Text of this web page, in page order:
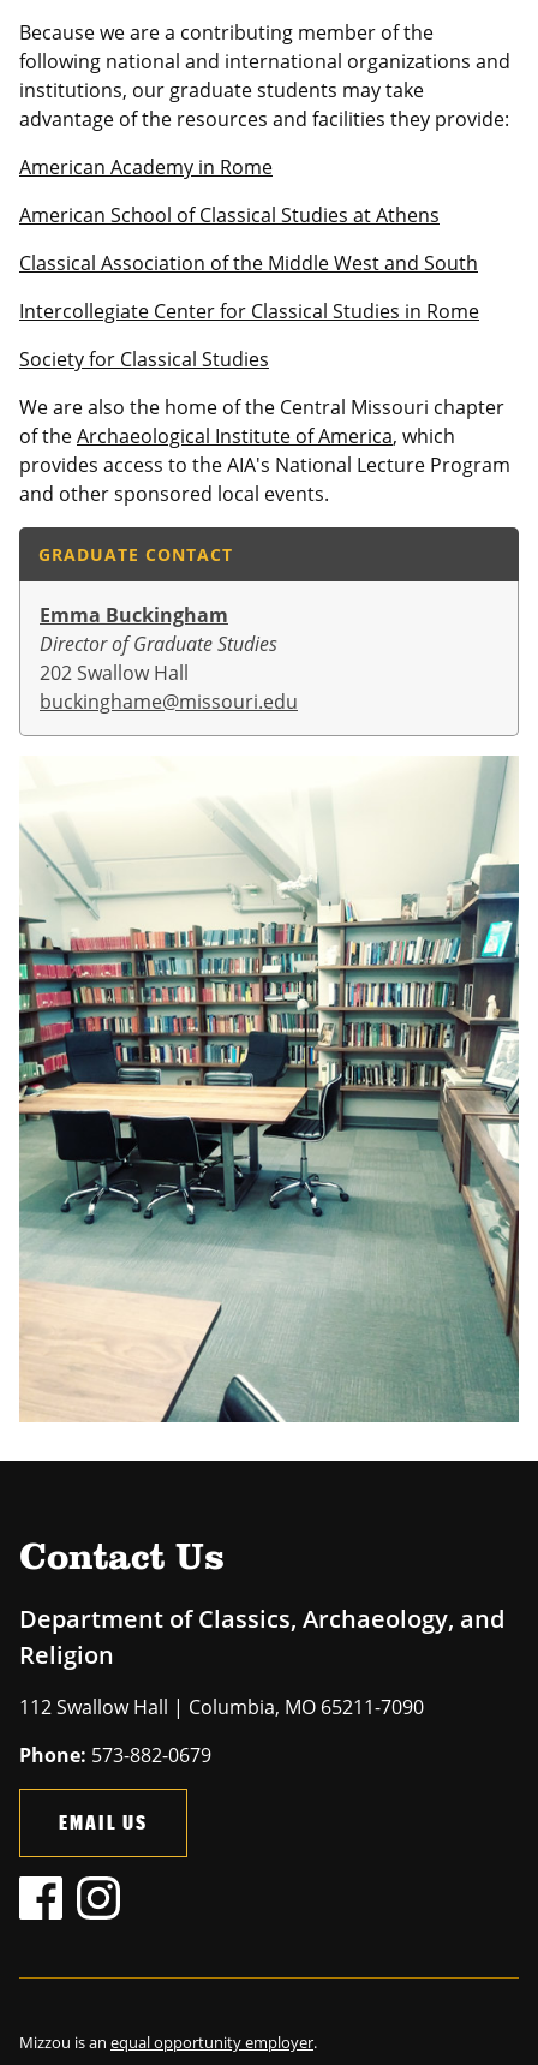
Because we are a contributing member of the
following national and international organizations and
institutions, our graduate students may take
advantage of the resources and facilities they provide:
American Academy in Rome
American School of Classical Studies at Athens
Classical Association of the Middle West and South
Intercollegiate Center for Classical Studies in Rome
Society for Classical Studies
We are also the home of the Central Missouri chapter
of theArchaeological Institute of America, which
provides access to the AIA's National Lecture Program
and other sponsored local events.
GRADUATE CONTACT
Emma Buckingham
Director of Graduate Studies
202 Swallow Hall
buckinghame@missouri.edu
Contact Us
Department of Classics, Archaeology, and
Religion
112 Swallow Hall | Columbia, MO 65211-7090
Phone: 573-882-0679
EMAIL US
Mizzou is an equal opportunity employer.